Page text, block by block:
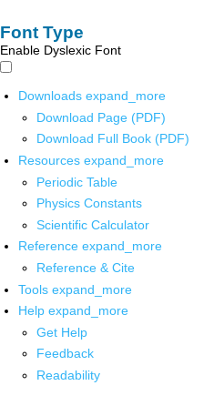
Font Type
Enable Dyslexic Font
Downloads expand_more
Download Page (PDF)
Download Full Book (PDF)
Resources expand_more
Periodic Table
Physics Constants
Scientific Calculator
Reference expand_more
Reference & Cite
Tools expand_more
Help expand_more
Get Help
Feedback
Readability